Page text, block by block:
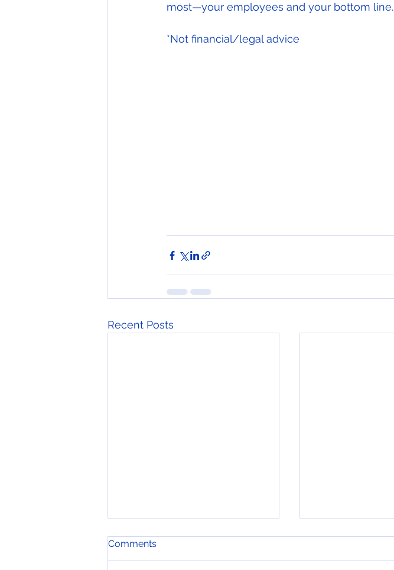
most—your employees and your bottom line.
*Not financial/legal advice
Recent Posts
Comments